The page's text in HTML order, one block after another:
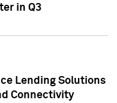
in Q3
Lending Solutions
Connectivity